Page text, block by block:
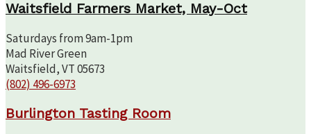
Waitsfield Farmers Market, May-Oct
Saturdays from 9am-1pm
Mad River Green
Waitsfield, VT 05673
(802) 496-6973
Burlington Tasting Room